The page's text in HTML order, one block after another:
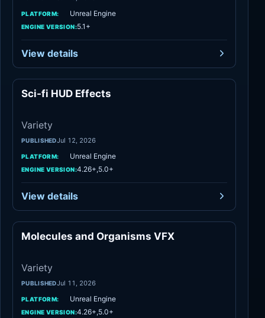
PLATFORM: Unreal Engine
ENGINE VERSION:5.1+
View details
Sci-fi HUD Effects
Variety
PUBLISHEDJul 12, 2026
PLATFORM: Unreal Engine
ENGINE VERSION:4.26+,5.0+
View details
Molecules and Organisms VFX
Variety
PUBLISHEDJul 11, 2026
PLATFORM: Unreal Engine
ENGINE VERSION:4.26+,5.0+